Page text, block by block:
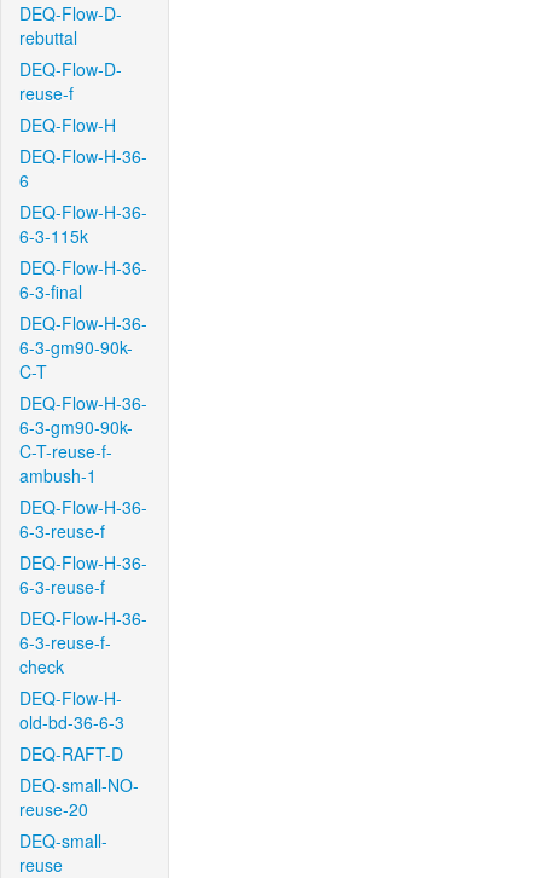
DEQ-Flow-D-
rebuttal
DEQ-Flow-D-
reuse-f
DEQ-Flow-H
DEQ-Flow-H-36-
6
DEQ-Flow-H-36-
6-3-115k
DEQ-Flow-H-36-
6-3-final
DEQ-Flow-H-36-
6-3-gm90-90k-
C-T
DEQ-Flow-H-36-
6-3-gm90-90k-
C-T-reuse-f-
ambush-1
DEQ-Flow-H-36-
6-3-reuse-f
DEQ-Flow-H-36-
6-3-reuse-f
DEQ-Flow-H-36-
6-3-reuse-f-
check
DEQ-Flow-H-
old-bd-36-6-3
DEQ-RAFT-D
DEQ-small-NO-
reuse-20
DEQ-small-
reuse